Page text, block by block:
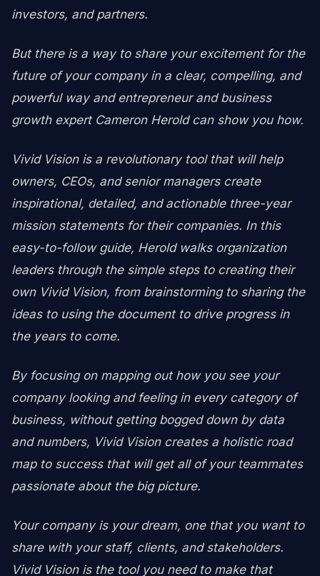
investors, and partners.
But there is a way to share your excitement for the
future of your company in a clear, compelling, and
powerful way and entrepreneur and business
growth expert Cameron Herold can show you how.
Vivid Vision is a revolutionary tool that will help
owners, CEOs, and senior managers create
inspirational, detailed, and actionable three-year
mission statements for their companies. In this
easy-to-follow guide, Herold walks organization
leaders through the simple steps to creating their
own Vivid Vision, from brainstorming to sharing the
ideas to using the document to drive progress in
the years to come.
By focusing on mapping out how you see your
company looking and feeling in every category of
business, without getting bogged down by data
and numbers, Vivid Vision creates a holistic road
map to success that will get all of your teammates
passionate about the big picture.
Your company is your dream, one that you want to
share with your staff, clients, and stakeholders.
Vivid Vision is the tool you need to make that